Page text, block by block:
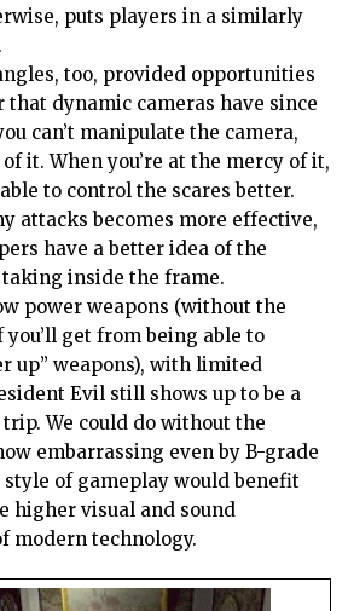
puts players in a similarly
too, provided opportunities
dynamic cameras have since
can’t manipulate the camera,
it. When you’re at the mercy of it,
to control the scares better.
attacks becomes more effective,
have a better idea of the
inside the frame.
power weapons (without the
get from being able to
up” weapons), with limited
Evil still shows up to be a
We could do without the
embarrassing even by B-grade
of gameplay would benefit
higher visual and sound
modern technology.